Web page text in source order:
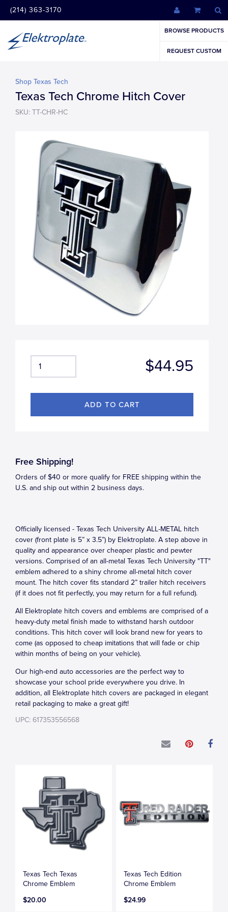
(214) 363-3170
BROWSE PRODUCTS
REQUEST CUSTOM
Shop Texas Tech
Texas Tech Chrome Hitch Cover
SKU: TT-CHR-HC
$44.95
Free Shipping!
Orders of $40 or more qualify for FREE shipping within the
U.S. and ship out within 2 business days.
Officially licensed - Texas Tech University ALL-METAL hitch
cover (front plate is 5” x 3.5”) by Elektroplate. A step above in
quality and appearance over cheaper plastic and pewter
versions. Comprised of an all-metal Texas Tech University "TT"
emblem adhered to a shiny chrome all-metal hitch cover
mount. The hitch cover fits standard 2” trailer hitch receivers
(if it does not fit perfectly, you may return for a full refund).
All Elektroplate hitch covers and emblems are comprised of a
heavy-duty metal finish made to withstand harsh outdoor
conditions. This hitch cover will look brand new for years to
come (as opposed to cheap imitations that will fade or chip
within months of being on your vehicle).
Our high-end auto accessories are the perfect way to
showcase your school pride everywhere you drive. In
addition, all Elektroplate hitch covers are packaged in elegant
retail packaging to make a great gift!
UPC: 617353556568
Texas Tech Texas
Chrome Emblem
$20.00
Texas Tech Edition
Chrome Emblem
$24.99